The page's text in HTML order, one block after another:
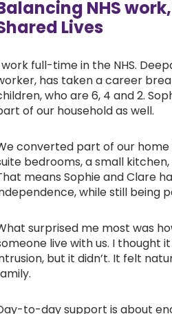
NHS
Lives
full-time in the NHS.
has taken a career
who are 6, 4 and 2.
of our household as well.
converted part of our
bedrooms, a small
means Sophie and Clare
while still being
surprised me most was
live with us. I thought
but it didn’t. It felt
to-day support is about